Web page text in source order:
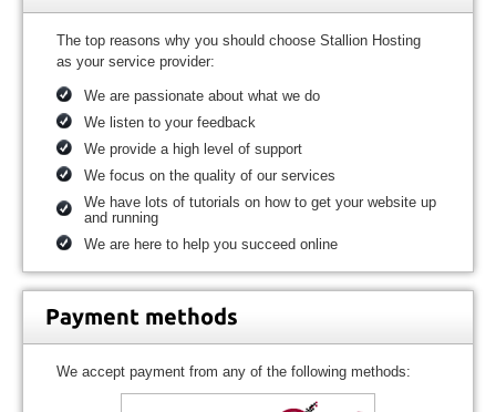
The top reasons why you should choose Stallion Hosting
as your service provider:
We are passionate about what we do
We listen to your feedback
We provide a high level of support
We focus on the quality of our services
We have lots of tutorials on how to get your website up
and running
We are here to help you succeed online
Payment methods
We accept payment from any of the following methods: